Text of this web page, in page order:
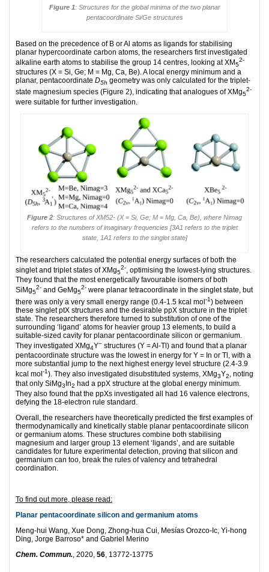
Figure 1: Structures for the global minima of the two planar
pentacoordinate Si/Ge structures
Based on the precedence of B or Al atoms as ligands for stabilising
planar hypercoordinate carbon atoms, the researchers first investigated
alkaline earth atoms to stabilise the group 14 centres, looking at XM5
2-
structures (X = Si, Ge; M = Mg, Ca, Be). A local energy minimum and a
planar, pentacoordinate D5h geometry was only calculated for the triplet-
state magnesium species (Figure 2), indicating that analogues of XMg5
2-
were suitable for further investigation.
Figure 2: Structures of XM52- (X = Si, Ge; M = Mg, Ca, Be), where Nimag
refers to the numbers of imaginary frequencies [3A1 refers to the triplet
state, 1A1 refers to the singlet state]
The researchers calculated the potential energy surfaces of both the
singlet and triplet states of XMg5
2-, optimising the lowest-lying structures.
They found that the most energetically favourable isomers of both
SiMg5
2- and GeMg5
2- were planar tetracoordinate in the singlet state, but
there was only a very small energy range (0.4-1.5 kcal mol-1) between
these singlet ptX structures and the desirable ppX structure in the triplet
state. The researchers therefore turned to substitution of one of the
surrounding ‘ligand’ atoms for heavier group 13 elements, to build a
suitable-sized cavity for planar pentacoordinate silicon or germanium.
They investigated XMg4Y– structures (Y = Al-Tl) and found that a planar
pentacoordinate structure was the lowest in energy for Y = In or Tl, with a
more substantial jump to the next highest energy level structure (2.4-3.9
kcal mol -1). They also investigated disubstituted systems, XMg3Y2, noting
that only SiMg3 In2 had a ppX structure at the global energy minimum.
They also found that the ppXs investigated all had 16 valence electrons,
defying the 18-electron rule standard.
Overall, the researchers have theoretically predicted the first examples of
thermodynamically and kinetically stable planar pentacoordinate silicon
or germanium atoms. These structures combine both stabilising
magnesium and larger group 13 element ‘ligands’, and are suitable
candidates for future experimental detection, proving that silicon and
germanium can too, break the rules of valency and tetrahedral
coordination.
To find out more, please read:
Planar pentacoordinate silicon and germanium atoms
Meng-hui Wang, Xue Dong, Zhong-hua Cui, Mesías Orozco-Ic, Yi-hong
Ding, Jorge Barroso* and Gabriel Merino
Chem. Commun. , 2020, 56 , 13772-13775